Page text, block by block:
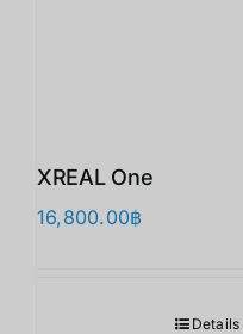
XREAL One
16,800.00฿
Details